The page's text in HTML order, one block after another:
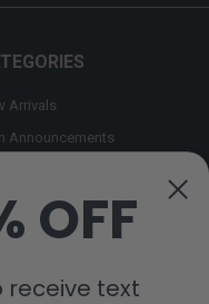
Arrivals
Announcements
Collection
Now Collection
OFF
receive text